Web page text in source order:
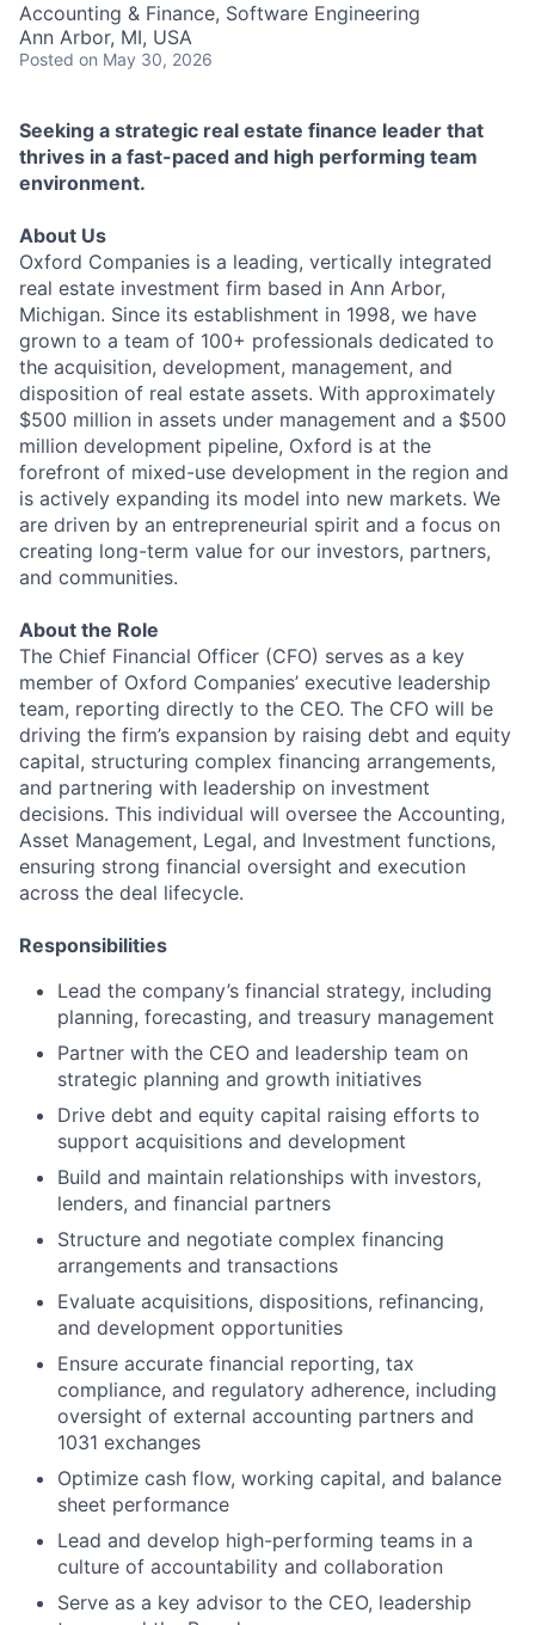
Accounting & Finance, Software Engineering
Ann Arbor, MI, USA
Posted on May 30, 2026
Seeking a strategic real estate finance leader that
thrives in a fast-paced and high performing team
environment.
About Us
Oxford Companies is a leading, vertically integrated
real estate investment firm based in Ann Arbor,
Michigan. Since its establishment in 1998, we have
grown to a team of 100+ professionals dedicated to
the acquisition, development, management, and
disposition of real estate assets. With approximately
$500 million in assets under management and a $500
million development pipeline, Oxford is at the
forefront of mixed-use development in the region and
is actively expanding its model into new markets. We
are driven by an entrepreneurial spirit and a focus on
creating long-term value for our investors, partners,
and communities.
About the Role
The Chief Financial Officer (CFO) serves as a key
member of Oxford Companies’ executive leadership
team, reporting directly to the CEO. The CFO will be
driving the firm’s expansion by raising debt and equity
capital, structuring complex financing arrangements,
and partnering with leadership on investment
decisions. This individual will oversee the Accounting,
Asset Management, Legal, and Investment functions,
ensuring strong financial oversight and execution
across the deal lifecycle.
Responsibilities
Lead the company’s financial strategy, including
planning, forecasting, and treasury management
Partner with the CEO and leadership team on
strategic planning and growth initiatives
Drive debt and equity capital raising efforts to
support acquisitions and development
Build and maintain relationships with investors,
lenders, and financial partners
Structure and negotiate complex financing
arrangements and transactions
Evaluate acquisitions, dispositions, refinancing,
and development opportunities
Ensure accurate financial reporting, tax
compliance, and regulatory adherence, including
oversight of external accounting partners and
1031 exchanges
Optimize cash flow, working capital, and balance
sheet performance
Lead and develop high-performing teams in a
culture of accountability and collaboration
Serve as a key advisor to the CEO, leadership